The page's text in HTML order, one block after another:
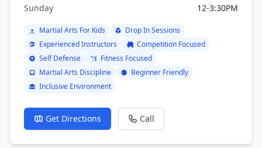
Sunday
12-3:30PM
Martial Arts For Kids
Drop In Sessions
Experienced Instructors
Competition Focused
Self Defense
Fitness Focused
Martial Arts Discipline
Beginner Friendly
Inclusive Environment
Get Directions Call